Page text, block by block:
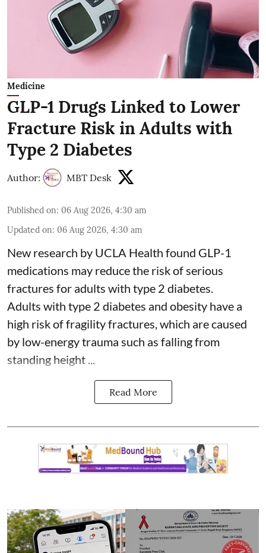
Medicine
GLP-1 Drugs Linked to Lower
Fracture Risk in Adults with
Type 2 Diabetes
Author: MBT Desk
Published on: 06 Aug 2026, 4:30 am
Updated on: 06 Aug 2026, 4:30 am
New research by UCLA Health found GLP-1
medications may reduce the risk of serious
fractures for adults with type 2 diabetes.
Adults with type 2 diabetes and obesity have a
high risk of fragility fractures, which are caused
by low-energy trauma such as falling from
standing height ...
Read More